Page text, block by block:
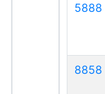
5888
8858